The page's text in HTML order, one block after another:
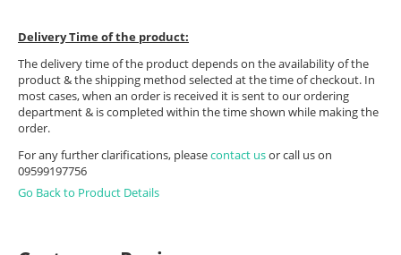
Delivery Time of the product:
The delivery time of the product depends on the availability of the
product & the shipping method selected at the time of checkout. In
most cases, when an order is received it is sent to our ordering
department & is completed within the time shown while making the
order.
For any further clarifications, pleasecontact usor call us on
09599197756
Go Back to Product Details